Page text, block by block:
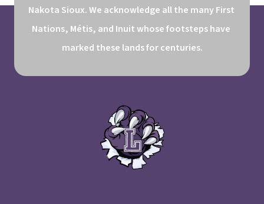
Nakota Sioux. We acknowledge all the many First
Nations, Métis, and Inuit whose footsteps have
marked these lands for centuries.